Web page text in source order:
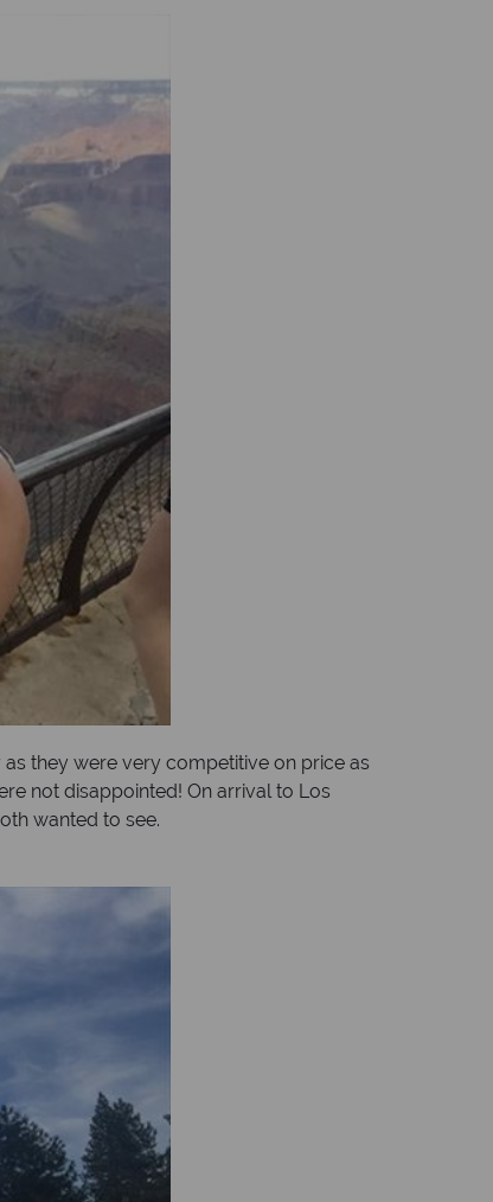
they were very competitive on price as
not disappointed! On arrival to Los
wanted to see.